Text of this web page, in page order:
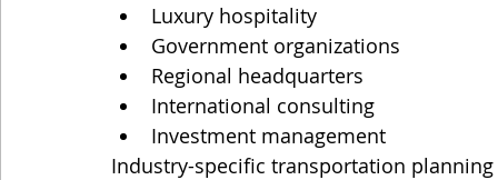
Luxury hospitality
Government organizations
Regional headquarters
International consulting
Investment management
Industry-specific transportation